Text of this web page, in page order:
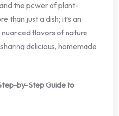
the power of plant-
than just a dish; it’s an
flavors of nature
delicious, homemade
by-Step Guide to